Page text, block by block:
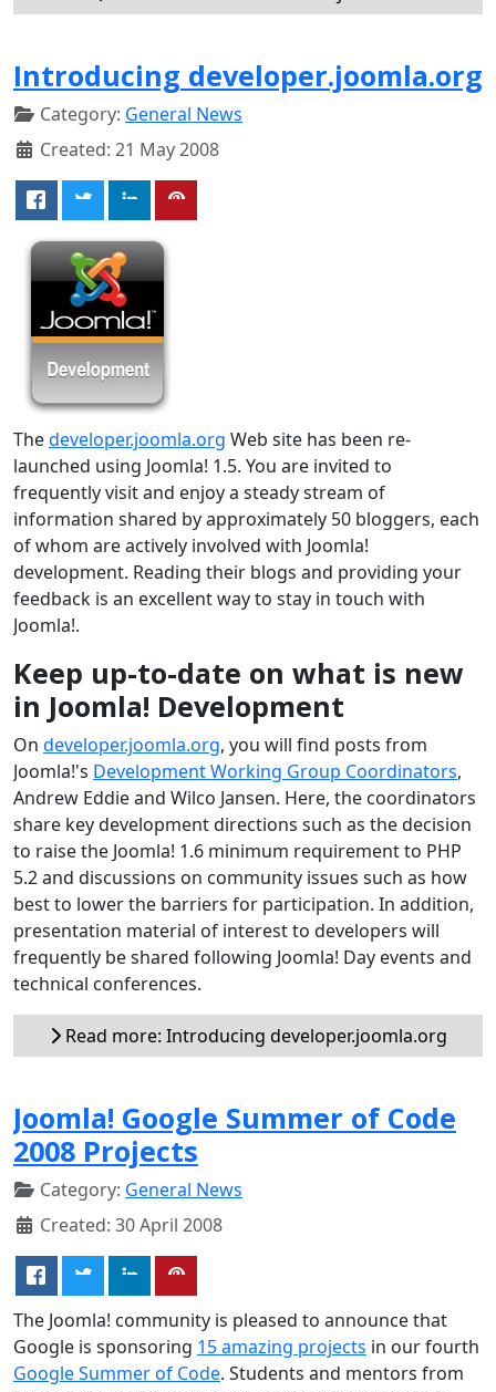
Introducing developer.joomla.org
Category: General News
Created: 21 May 2008
Thedeveloper.joomla.org Web site has been re-
launched using Joomla! 1.5. You are invited to
frequently visit and enjoy a steady stream of
information shared by approximately 50 bloggers, each
of whom are actively involved with Joomla!
development. Reading their blogs and providing your
feedback is an excellent way to stay in touch with
Joomla!.
Keep up-to-date on what is new
in Joomla! Development
On developer.joomla.org, you will find posts from
Joomla!'s Development Working Group Coordinators,
Andrew Eddie and Wilco Jansen. Here, the coordinators
share key development directions such as the decision
to raise the Joomla! 1.6 minimum requirement to PHP
5.2 and discussions on community issues such as how
best to lower the barriers for participation. In addition,
presentation material of interest to developers will
frequently be shared following Joomla! Day events and
technical conferences.
Read more: Introducing developer.joomla.org
Joomla! Google Summer of Code
2008 Projects
Category: General News
Created: 30 April 2008
The Joomla! community is pleased to announce that
Google is sponsoring 15 amazing projects in our fourth
Google Summer of Code. Students and mentors from